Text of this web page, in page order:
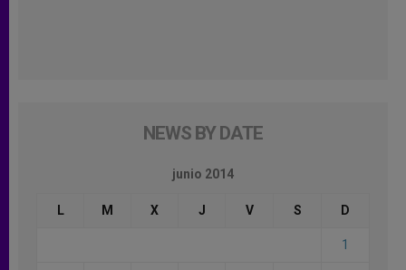
NEWS BY DATE
junio 2014
L M X J V S D
1